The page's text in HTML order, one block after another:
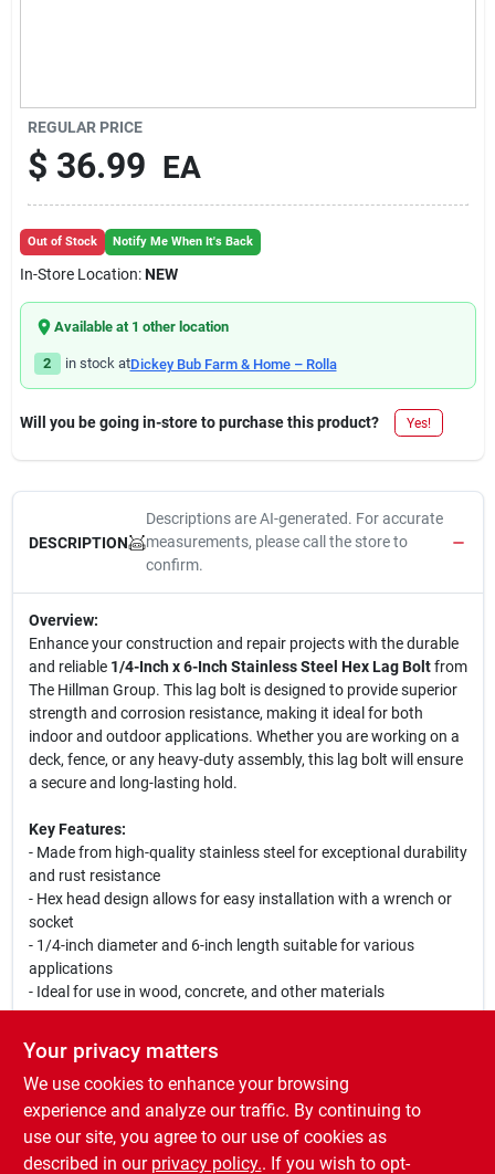
Cart
REGULAR PRICE
$ 36.99 EA
Out of Stock Notify Me When It's Back
In-Store Location:NEW
Available at 1 other location
2 in stock atDickey Bub Farm & Home – Rolla
Will you be going in-store to purchase this product? Yes!
DESCRIPTION
Descriptions are AI-generated. For accurate
measurements, please call the store to
confirm.
Overview:
Enhance your construction and repair projects with the durable
and reliable 1/4-Inch x 6-Inch Stainless Steel Hex Lag Boltfrom
The Hillman Group. This lag bolt is designed to provide superior
strength and corrosion resistance, making it ideal for both
indoor and outdoor applications. Whether you are working on a
deck, fence, or any heavy-duty assembly, this lag bolt will ensure
a secure and long-lasting hold.
Key Features:
- Made from high-quality stainless steel for exceptional durability
and rust resistance
- Hex head design allows for easy installation with a wrench or
socket
- 1/4-inch diameter and 6-inch length suitable for various
applications
- Ideal for use in wood, concrete, and other materials
This stainless steel hex lag bolt is perfect for securing heavy
structures such as decks, fences, and furniture. Its robust
construction ensures that it can withstand the elements, making
it a great choice for outdoor projects. Use it in your next home
improvement task to achieve a professional finish with
Your privacy matters
We use cookies to enhance your browsing
experience and analyze our traffic. By continuing to
use our site, you agree to our use of cookies as
described in our privacy policy.. If you wish to opt-